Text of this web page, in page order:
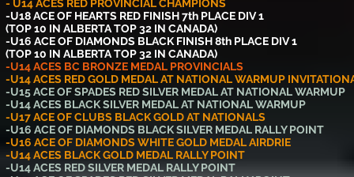
- U14 ACES RED PROVINCIAL CHAMPIONS
-U18 ACE OF HEARTS RED FINISH 7th PLACE DIV 1
(TOP 10 IN ALBERTA TOP 32 IN CANADA)
-U16 ACE OF DIAMONDS BLACK FINISH 8th PLACE DIV 1
(TOP 10 IN ALBERTA TOP 32 IN CANADA)
-U14 ACES BC BRONZE MEDAL PROVINCIALS
-U14 ACES RED GOLD MEDAL AT NATIONAL WARMUP
-U15 ACE OF SPADES RED SILVER MEDAL AT NATIONAL WARMUP
-U14 ACES BLACK SILVER MEDAL AT NATIONAL WARMUP
-U17 ACE OF CLUBS BLACK GOLD AT NATIONALS
-U16 ACE OF DIAMONDS BLACK SILVER MEDAL RALLY POINT
-U16 ACE OF DIAMONDS WHITE GOLD MEDAL AIRDRIE
-U14 ACES BLACK GOLD MEDAL RALLY POINT
-U14 ACES RED SILVER MEDAL RALLY POINT